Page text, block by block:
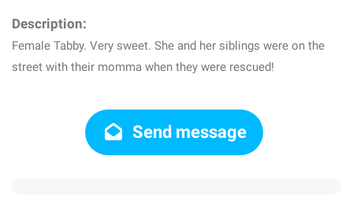
Description:
Female Tabby. Very sweet. She and her siblings were on the
street with their momma when they were rescued!
Send message